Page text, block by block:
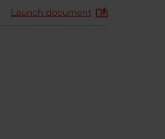
Launch document